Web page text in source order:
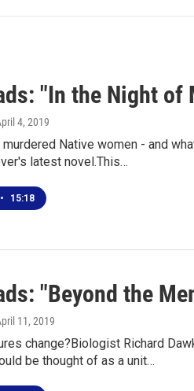
"In the Night of
4, 2019
Native women - and
latest novel.This…
• 15:18
"Beyond the
11, 2019
change?Biologist Richard
be thought of as a unit…